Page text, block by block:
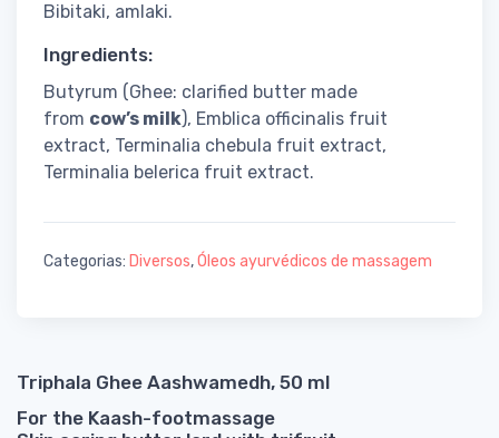
Bibitaki, amlaki.
Ingredients:
Butyrum (Ghee: clarified butter made
from cow’s milk), Emblica officinalis fruit
extract, Terminalia chebula fruit extract,
Terminalia belerica fruit extract.
Categorias: Diversos,Óleos ayurvédicos de massagem
Triphala Ghee Aashwamedh, 50 ml
For the Kaash-footmassage